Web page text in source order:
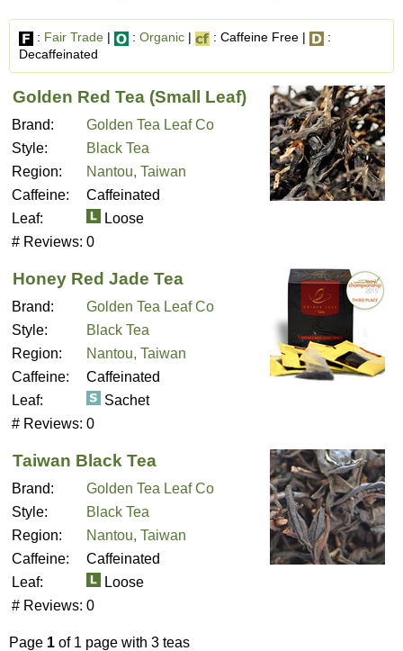
: Fair Trade | : Organic | : Caffeine Free |
:
Decaffeinated
Golden Red Tea (Small Leaf)
Brand:
Golden Tea Leaf Co
Style:
Black Tea
Region:
Nantou, Taiwan
Caffeine:
Caffeinated
Leaf:
Loose
# Reviews: 0
Honey Red Jade Tea
Brand:
Golden Tea Leaf Co
Style:
Black Tea
Region:
Nantou, Taiwan
Caffeine:
Caffeinated
Leaf:
Sachet
# Reviews: 0
Taiwan Black Tea
Brand:
Golden Tea Leaf Co
Style:
Black Tea
Region:
Nantou, Taiwan
Caffeine:
Caffeinated
Leaf:
Loose
# Reviews: 0
Page 1 of 1 page with 3 teas